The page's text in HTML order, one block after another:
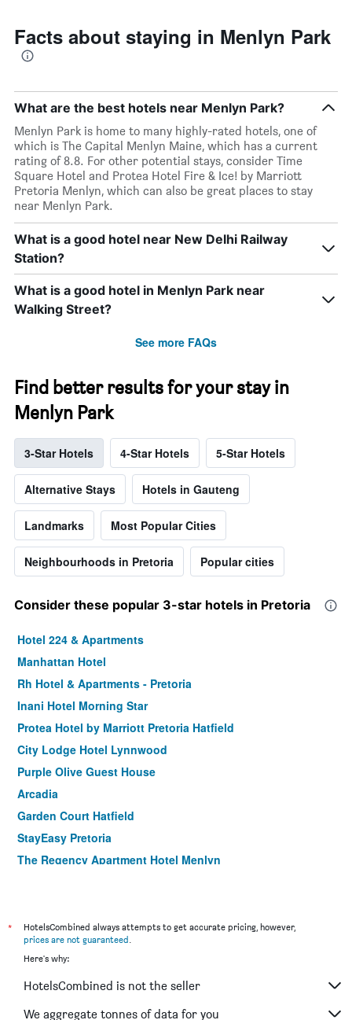
Facts about staying in Menlyn Park
What are the best hotels near Menlyn Park?
Menlyn Park is home to many highly-rated hotels, one of
which is The Capital Menlyn Maine, which has a current
rating of 8.8. For other potential stays, consider Time
Square Hotel and Protea Hotel Fire & Ice! by Marriott
Pretoria Menlyn, which can also be great places to stay
near Menlyn Park.
What is a good hotel near New Delhi Railway
Station?
What is a good hotel in Menlyn Park near
Walking Street?
See more FAQs
Find better results for your stay in
Menlyn Park
3-Star Hotels 4-Star Hotels 5-Star Hotels
Alternative Stays Hotels in Gauteng
Landmarks Most Popular Cities
Neighbourhoods in Pretoria Popular cities
Consider these popular 3-star hotels in Pretoria
Hotel 224 & Apartments
Manhattan Hotel
Rh Hotel & Apartments - Pretoria
Inani Hotel Morning Star
Protea Hotel by Marriott Pretoria Hatfield
City Lodge Hotel Lynnwood
Purple Olive Guest House
Arcadia
Garden Court Hatfield
StayEasy Pretoria
The Regency Apartment Hotel Menlyn
Velmore Hotel & Spa
*
HotelsCombined always attempts to get accurate pricing, however,
prices are not guaranteed.
Here's why:
HotelsCombined is not the seller
We aggregate tonnes of data for you